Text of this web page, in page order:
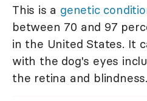
This is a genetic
between 70 and 97
in the United States. It
with the dog's eyes
the retina and blindness.